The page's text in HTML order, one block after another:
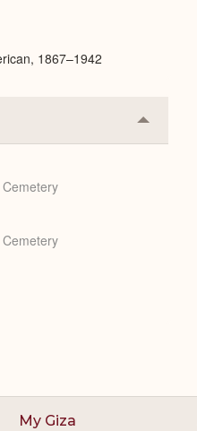
1867–1942
Collapse
or
My Giza